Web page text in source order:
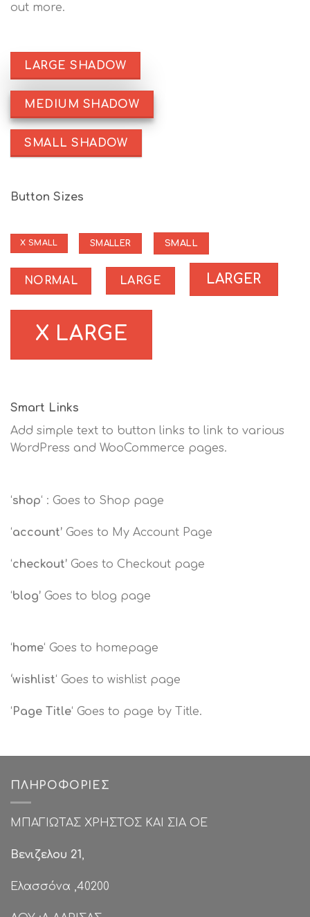
out more.
LARGE SHADOW
MEDIUM SHADOW
SMALL SHADOW
Button Sizes
X SMALL SMALLER SMALL
NORMAL LARGE LARGER
X LARGE
Smart Links
Add simple text to button links to link to various
WordPress and WooCommerce pages.
‘shop‘ : Goes to Shop page
‘account’ Goes to My Account Page
‘checkout’ Goes to Checkout page
‘blog’ Goes to blog page
‘home‘ Goes to homepage
‘wishlist‘ Goes to wishlist page
‘Page Title‘ Goes to page by Title.
ΠΛΗΡΟΦΟΡΊΕΣ
ΜΠΑΓΙΩΤΑΣ ΧΡΗΣΤΟΣ ΚΑΙ ΣΙΑ ΟΕ
Βενιζελου 21,
Ελασσόνα ,40200